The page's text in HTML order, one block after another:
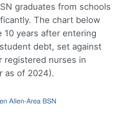
graduates from schools
The chart below
10 years after entering
debt, set against
registered nurses in
as of 2024).